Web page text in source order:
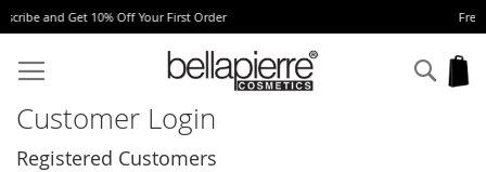
Your First Order Free Europe delivery on
to
Content
Customer Login
Registered Customers